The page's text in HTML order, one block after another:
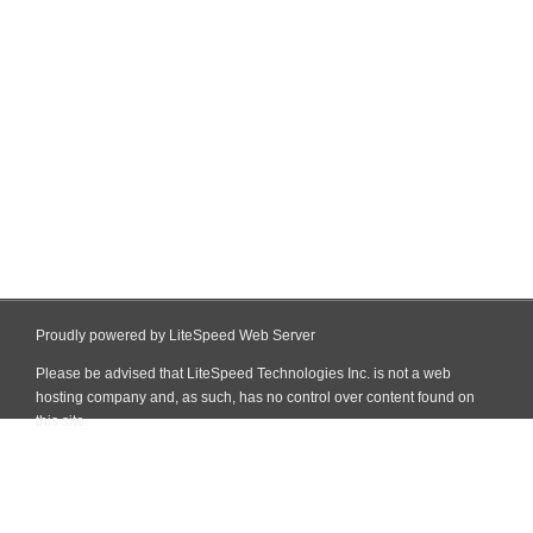
Proudly powered by LiteSpeed Web Server
Please be advised that LiteSpeed Technologies Inc. is not a web
hosting company and, as such, has no control over content found on
this site.